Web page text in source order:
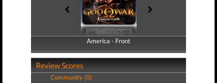
America - Front
America - Back
Review Scores
Community (0)